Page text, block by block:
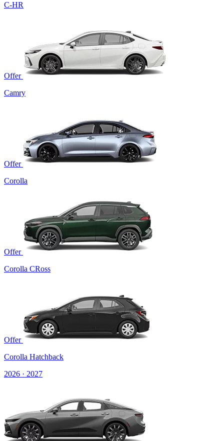
C-HR
Offer
Camry
Offer
Corolla
Offer
Corolla CRoss
Offer
Corolla Hatchback
2026 · 2027